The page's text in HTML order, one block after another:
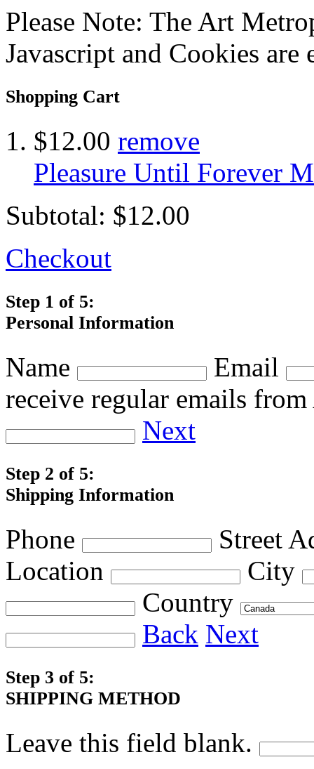
Please Note: The Art
Javascript and Cookies are
Shopping Cart
$12.00 remove
Pleasure Until Forever
Subtotal: $12.00
Checkout
Step 1 of 5:
Personal Information
Name
Email
receive regular emails
Next
Step 2 of 5:
Shipping Information
Phone
Street
Location
City
Country
Back Next
Step 3 of 5:
SHIPPING METHOD
Leave this field blank.